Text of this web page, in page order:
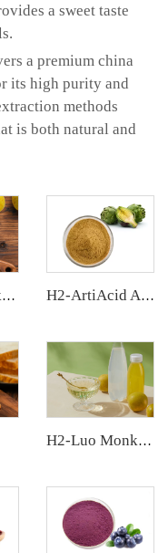
a sweet taste
a premium china
its high purity and
methods
is both natural and
H2-Luo Monk Fruit Blend Sweetener H2-ArtiAcid Artichoke Extract
H2-Luo Monk Fruit Concentrated Juice